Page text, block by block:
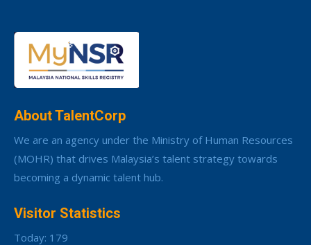
About TalentCorp
We are an agency under the Ministry of Human Resources
(MOHR) that drives Malaysia’s talent strategy towards
becoming a dynamic talent hub.
Visitor Statistics
Today: 179